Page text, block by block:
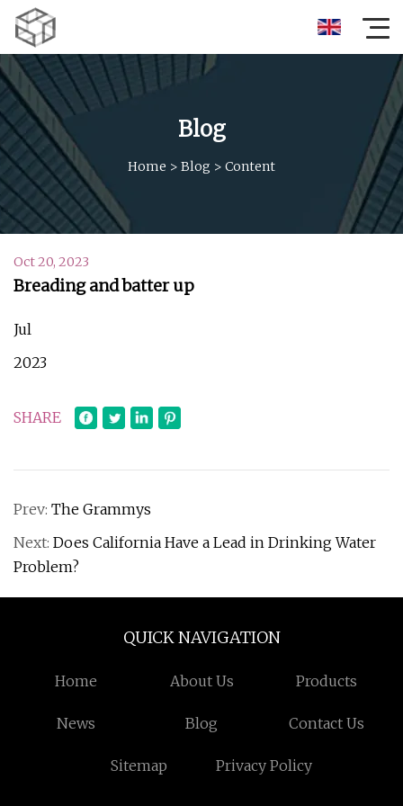
Blog
Home > Blog > Content
Oct 20, 2023
Breading and batter up
Jul
2023
SHARE
Prev: The Grammys
Next: Does California Have a Lead in Drinking Water
Problem?
QUICK NAVIGATION
Home About Us Products
News Blog Contact Us
Sitemap Privacy Policy